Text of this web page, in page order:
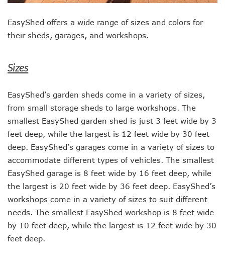
EasyShed offers a wide range of sizes and colors for
their sheds, garages, and workshops.
Sizes
EasyShed’s garden sheds come in a variety of sizes,
from small storage sheds to large workshops. The
smallest EasyShed garden shed is just 3 feet wide by 3
feet deep, while the largest is 12 feet wide by 30 feet
deep. EasyShed’s garages come in a variety of sizes to
accommodate different types of vehicles. The smallest
EasyShed garage is 8 feet wide by 16 feet deep, while
the largest is 20 feet wide by 36 feet deep. EasyShed’s
workshops come in a variety of sizes to suit different
needs. The smallest EasyShed workshop is 8 feet wide
by 10 feet deep, while the largest is 12 feet wide by 30
feet deep.